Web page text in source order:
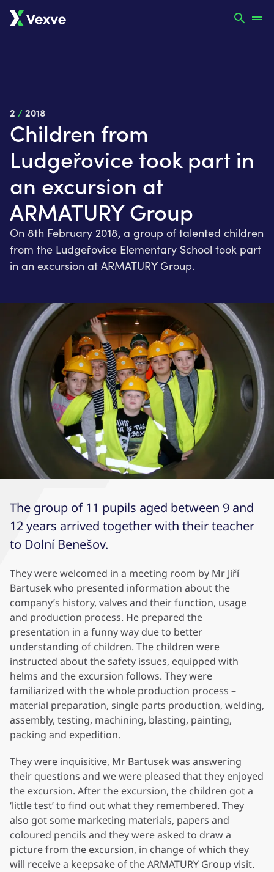
2 /2018
Children from
Ludgeřovice took part in
an excursion at
ARMATURY Group
On 8th February 2018, a group of talented children
from the Ludgeřovice Elementary School took part
in an excursion at ARMATURY Group.
The group of 11 pupils aged between 9 and
12 years arrived together with their teacher
to Dolní Benešov.
They were welcomed in a meeting room by Mr Jiří
Bartusek who presented information about the
company’s history, valves and their function, usage
and production process. He prepared the
presentation in a funny way due to better
understanding of children. The children were
instructed about the safety issues, equipped with
helms and the excursion follows. They were
familiarized with the whole production process –
material preparation, single parts production, welding,
assembly, testing, machining, blasting, painting,
packing and expedition.
They were inquisitive, Mr Bartusek was answering
their questions and we were pleased that they enjoyed
the excursion. After the excursion, the children got a
‘little test’ to find out what they remembered. They
also got some marketing materials, papers and
coloured pencils and they were asked to draw a
picture from the excursion, in change of which they
will receive a keepsake of the ARMATURY Group visit.